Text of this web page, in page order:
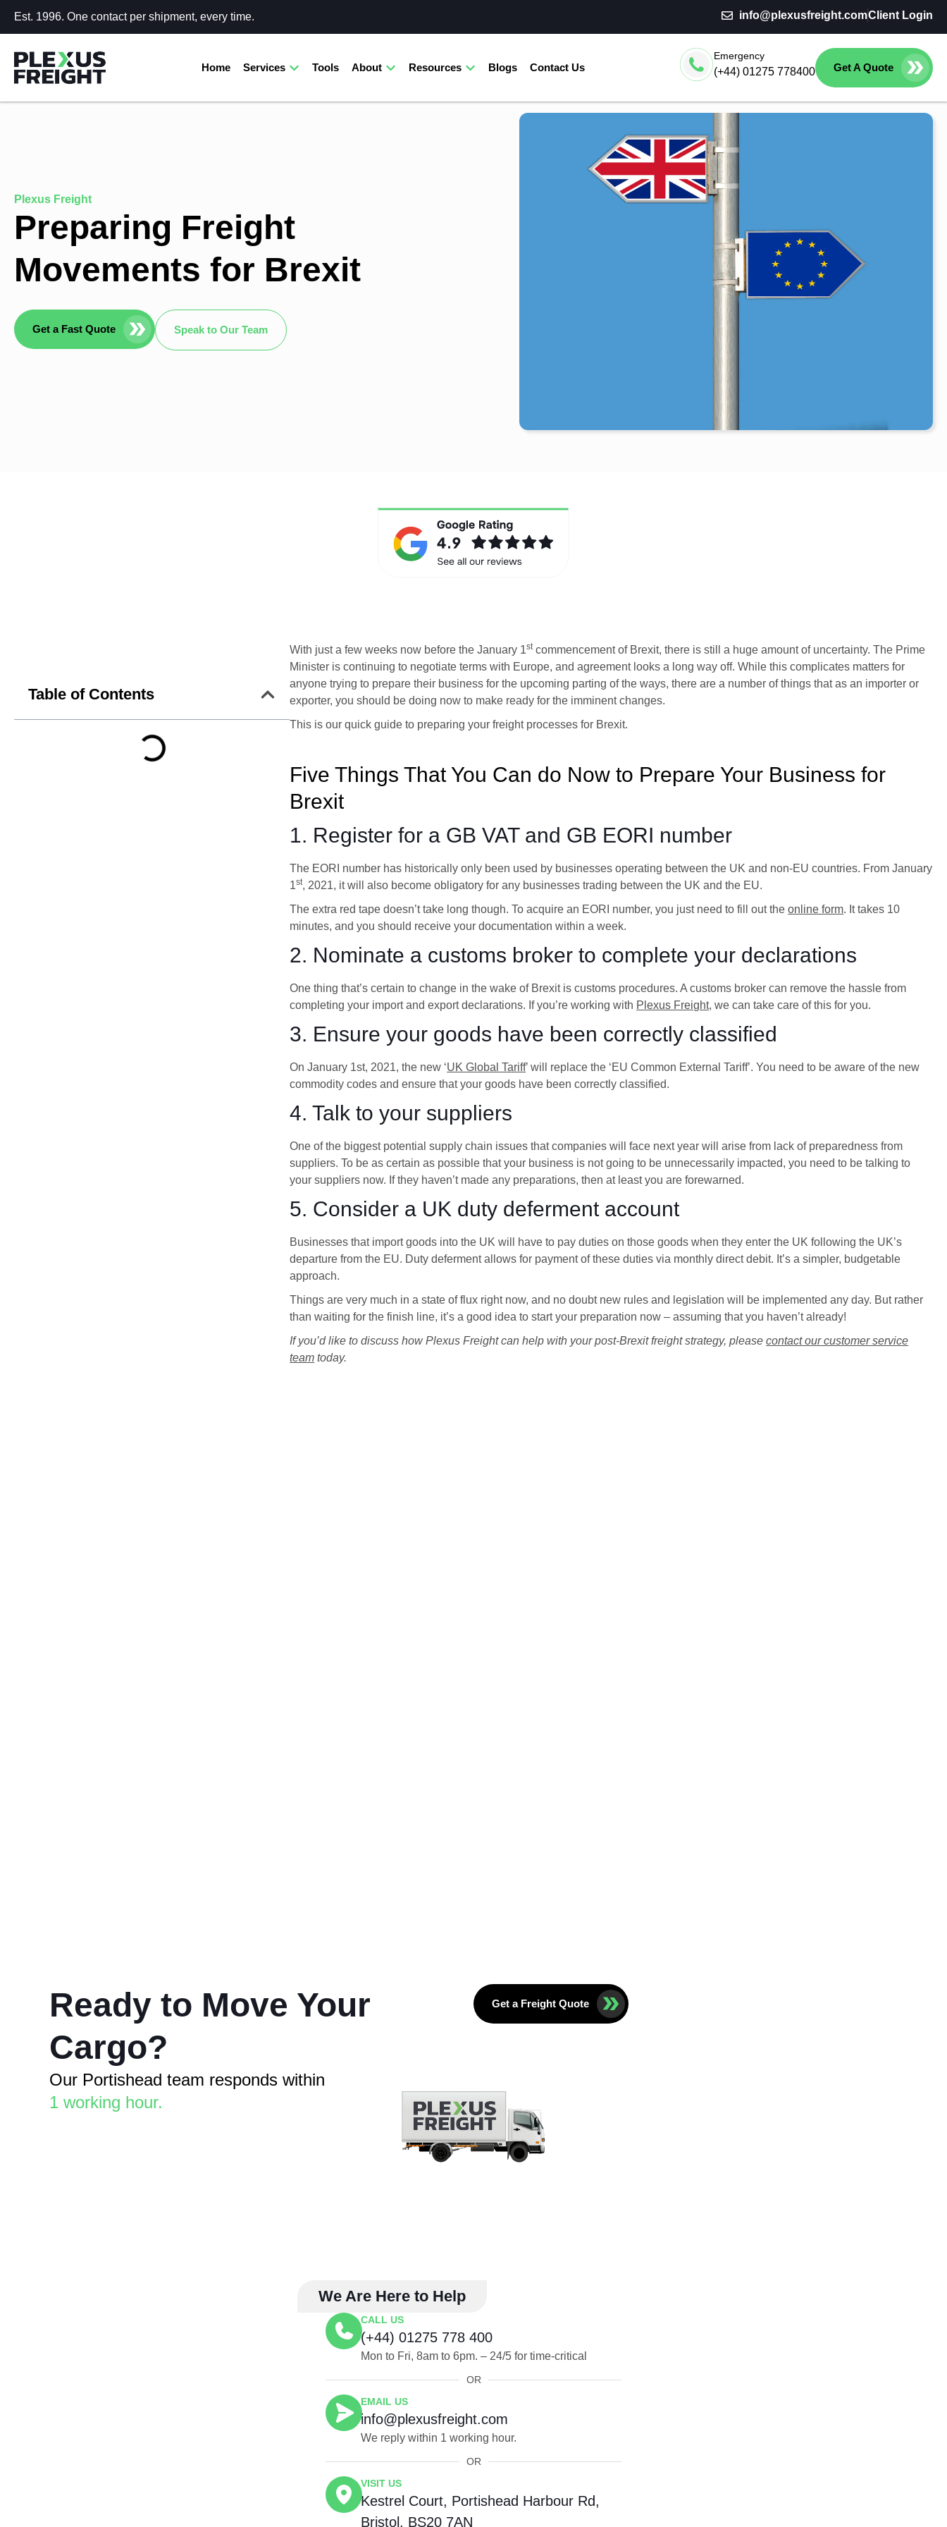
Est. 1996. One contact per shipment, every time. info@plexusfreight.comClient Login
Home Services Tools About Resources Blogs Contact Us
Emergency
(+44) 01275 778400 Get A Quote
Plexus Freight
Preparing Freight
Movements for Brexit
Get a Fast Quote Speak to Our Team
Table of Contents
With just a few weeks now before the January 1stcommencement of Brexit, there is still a huge amount of uncertainty. The Prime
Minister is continuing to negotiate terms with Europe, and agreement looks a long way off. While this complicates matters for
anyone trying to prepare their business for the upcoming parting of the ways, there are a number of things that as an importer or
exporter, you should be doing now to make ready for the imminent changes.
This is our quick guide to preparing your freight processes for Brexit.
Five Things That You Can do Now to Prepare Your Business for
Brexit
1. Register for a GB VAT and GB EORI number
The EORI number has historically only been used by businesses operating between the UK and non-EU countries. From January
1st, 2021, it will also become obligatory for any businesses trading between the UK and the EU.
The extra red tape doesn’t take long though. To acquire an EORI number, you just need to fill out theonline form. It takes 10
minutes, and you should receive your documentation within a week.
2. Nominate a customs broker to complete your declarations
One thing that’s certain to change in the wake of Brexit is customs procedures. A customs broker can remove the hassle from
completing your import and export declarations. If you’re working with Plexus Freight, we can take care of this for you.
3. Ensure your goods have been correctly classified
On January 1st, 2021, the new ‘UK Global Tariff’ will replace the ‘EU Common External Tariff’. You need to be aware of the new
commodity codes and ensure that your goods have been correctly classified.
4. Talk to your suppliers
One of the biggest potential supply chain issues that companies will face next year will arise from lack of preparedness from
suppliers. To be as certain as possible that your business is not going to be unnecessarily impacted, you need to be talking to
your suppliers now. If they haven’t made any preparations, then at least you are forewarned.
5. Consider a UK duty deferment account
Businesses that import goods into the UK will have to pay duties on those goods when they enter the UK following the UK’s
departure from the EU. Duty deferment allows for payment of these duties via monthly direct debit. It’s a simpler, budgetable
approach.
Things are very much in a state of flux right now, and no doubt new rules and legislation will be implemented any day. But rather
than waiting for the finish line, it’s a good idea to start your preparation now – assuming that you haven’t already!
If you’d like to discuss how Plexus Freight can help with your post-Brexit freight strategy, pleasecontact our customer service
team today.
Ready to Move Your
Cargo?
Our Portishead team responds within
1 working hour.
Get a Freight Quote
We Are Here to Help
CALL US
(+44) 01275 778 400
Mon to Fri, 8am to 6pm. – 24/5 for time-critical
OR
EMAIL US
info@plexusfreight.com
We reply within 1 working hour.
OR
VISIT US
Kestrel Court, Portishead Harbour Rd,
Bristol, BS20 7AN